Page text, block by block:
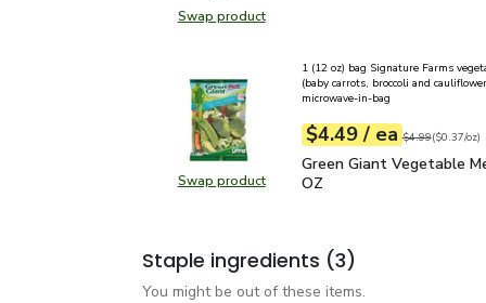
Swap productSwap product, Signature SELECT
Swap productSwap product, Green Giant
1 (12 oz) bag Signature Farms
(baby carrots, broccoli and
microwave-in-bag
Your price$4.49
$4.49 / eaeach
Original price
$4.99
$0.37perounce ($0.37/oz)
Green Giant
Green Giant Vegetable
OZ
Staple ingredients (3)
You might be out of these items.